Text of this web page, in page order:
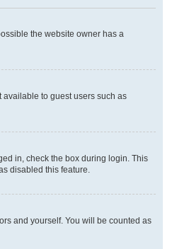
the website owner has a
available to guest users such as
in, check the box during login. This
disabled this feature.
and yourself. You will be counted as